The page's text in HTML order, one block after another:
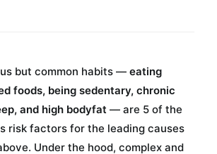
but common habits — eating
foods, being sedentary, chronic
and high bodyfat — are 5 of the
risk factors for the leading causes
Under the hood, complex and